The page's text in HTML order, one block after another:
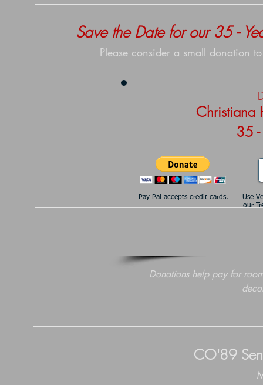
Save the Date for our 35 -
Please consider a small donation
35 -
Pay Pal accepts credit cards.
Use
our
Donations help pay for
CO'89